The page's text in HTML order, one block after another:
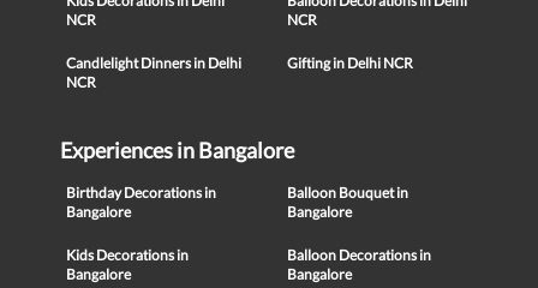
NCR
NCR
Candlelight Dinners in Delhi
NCR
Gifting in Delhi NCR
Experiences in Bangalore
Birthday Decorations in
Bangalore
Balloon Bouquet in
Bangalore
Kids Decorations in
Bangalore
Balloon Decorations in
Bangalore